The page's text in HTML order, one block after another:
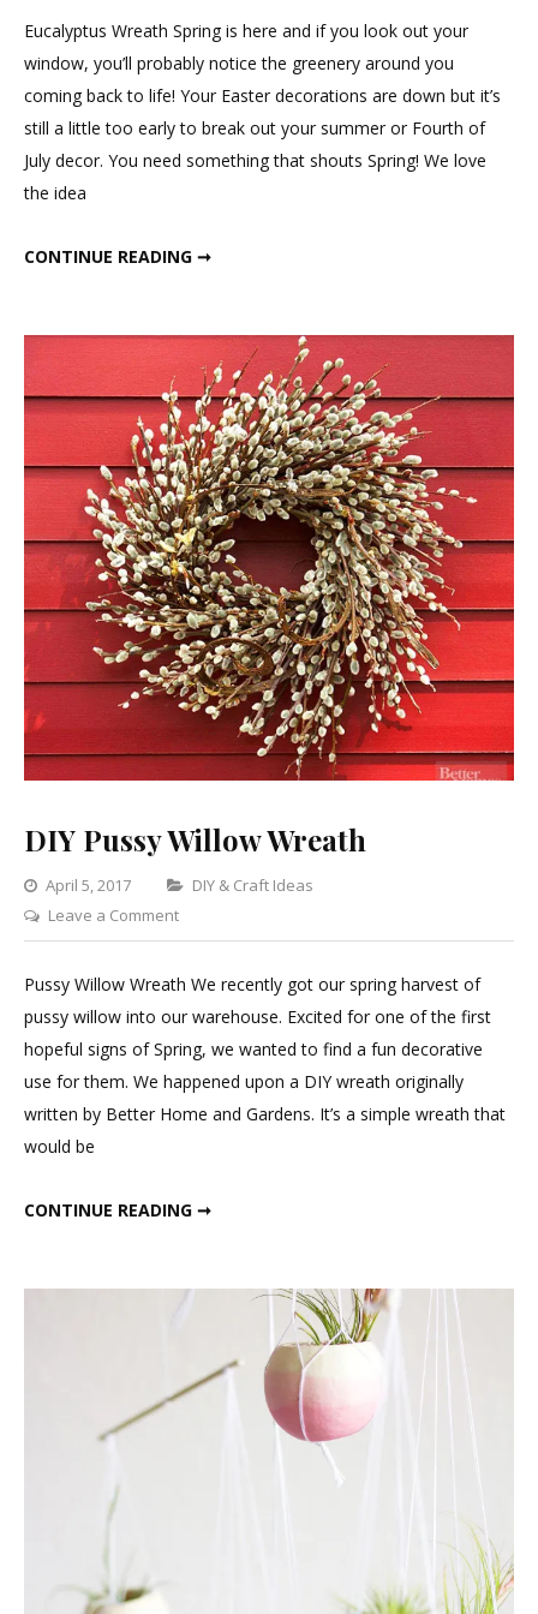
Eucalyptus
Eucalyptus Wreath Spring is here and if you look out your
window, you’ll probably notice the greenery around you
coming back to life! Your Easter decorations are down but it’s
still a little too early to break out your summer or Fourth of
July decor. You need something that shouts Spring! We love
the idea
CONTINUE READING ➞
DIY Pussy Willow Wreath
April 5, 2017 Categories
DIY & Craft Ideas
Leave a Commenton
DIY
Pussy
Pussy Willow Wreath We recently got our spring harvest of
pussy willow into our warehouse. Excited for one of the first
hopeful signs of Spring, we wanted to find a fun decorative
use for them. We happened upon a DIY wreath originally
written by Better Home and Gardens. It’s a simple wreath that
would be
CONTINUE READING ➞